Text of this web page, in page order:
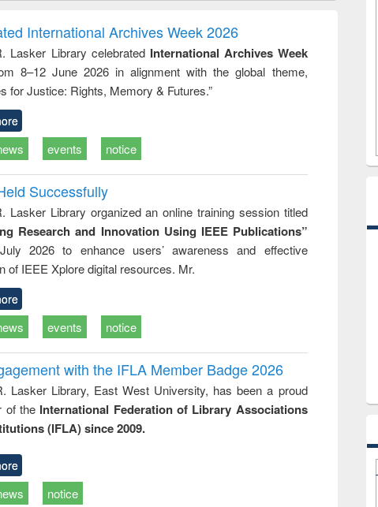
to
&
treatment and
reuse
engineering
International Archives Week 2026
Lasker Library celebrated International Archives Week
8–12 June 2026 in alignment with the global theme,
for Justice: Rights, Memory & Futures.”
events notice
Successfully
Lasker Library organized an online training session titled
Research and Innovation Using IEEE Publications”
2026 to enhance users’ awareness and effective
of IEEE Xplore digital resources. Mr.
events notice
with the IFLA Member Badge 2026
Lasker Library, East West University, has been a proud
of the International Federation of Library Associations
(IFLA) since 2009.
notice